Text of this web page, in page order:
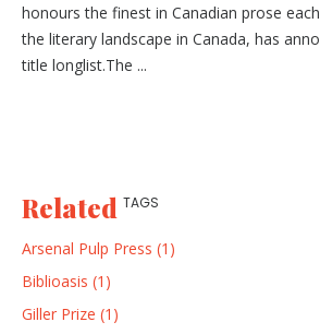
honours the finest in Canadian prose
the literary landscape in Canada, has
title longlist.The ...
Related TAGS
Arsenal Pulp Press (1)
Biblioasis (1)
Giller Prize (1)